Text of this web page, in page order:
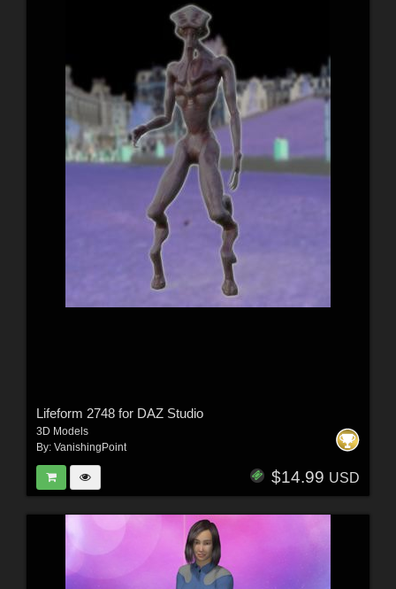
Lifeform 2748 for DAZ Studio
3D Models
By: VanishingPoint
$14.99 USD